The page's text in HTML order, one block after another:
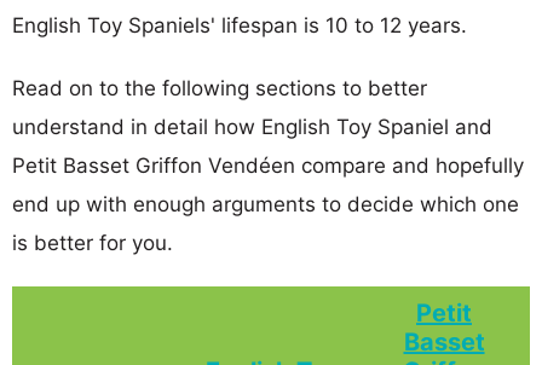
English Toy Spaniels' lifespan is 10 to 12 years.
Read on to the following sections to better
understand in detail how English Toy Spaniel and
Petit Basset Griffon Vendéen compare and hopefully
end up with enough arguments to decide which one
is better for you.
Petit
Basset